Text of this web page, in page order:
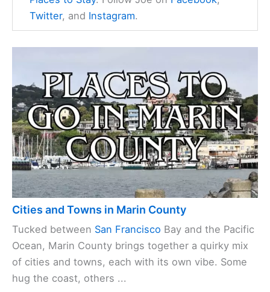
Twitter, and Instagram.
Cities and Towns in Marin County
Tucked between San Francisco Bay and the Pacific
Ocean, Marin County brings together a quirky mix
of cities and towns, each with its own vibe. Some
hug the coast, others ...